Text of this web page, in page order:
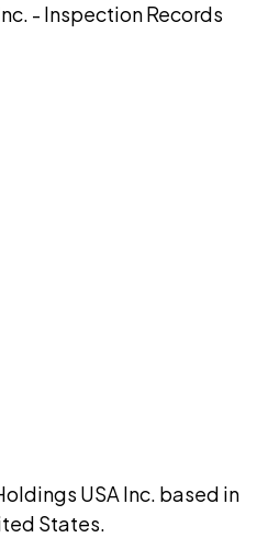
- Inspection Records
USA Inc. based in
States.